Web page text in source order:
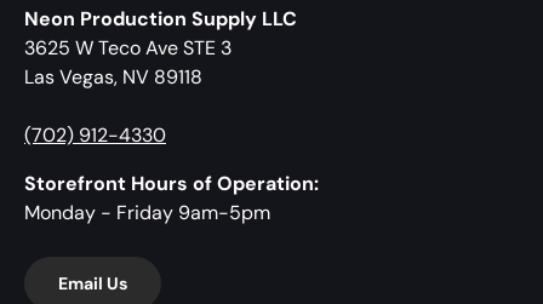
Neon Production Supply LLC
3625 W Teco Ave STE 3
Las Vegas, NV 89118
(702) 912-4330
Storefront Hours of Operation:
Monday - Friday 9am-5pm
Email Us